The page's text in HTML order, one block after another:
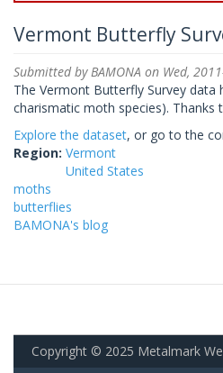
Vermont Butterfly
Submitted byBAMONA on Wed,
The Vermont Butterfly Survey
charismatic moth species).
Explore the dataset, or go to the
Region: Vermont
United States
moths
butterflies
BAMONA's blog
Copyright © 2025 Metalmark